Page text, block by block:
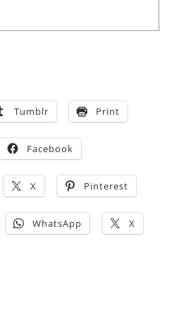
Tumblr Print
Facebook
X Pinterest
WhatsApp X